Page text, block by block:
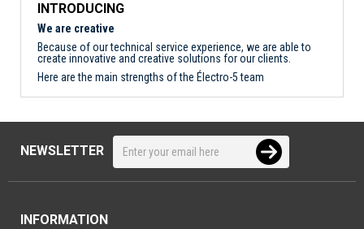
INTRODUCING
We are creative
Because of our technical service experience, we are able to
create innovative and creative solutions for our clients.
Here are the main strengths of the Électro-5 team
NEWSLETTER
INFORMATION